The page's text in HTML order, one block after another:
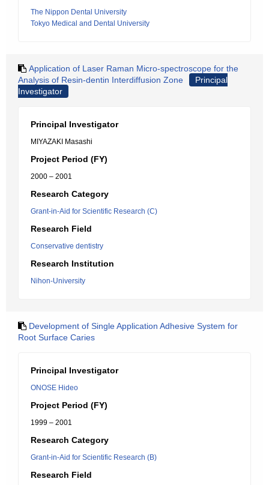
The Nippon Dental University
Tokyo Medical and Dental University
Application of Laser Raman Micro-spectroscope for the
Analysis of Resin-dentin Interdiffusion Zone
Principal
Investigator
Principal Investigator
MIYAZAKI Masashi
Project Period (FY)
2000 – 2001
Research Category
Grant-in-Aid for Scientific Research (C)
Research Field
Conservative dentistry
Research Institution
Nihon-University
Development of Single Application Adhesive System for
Root Surface Caries
Principal Investigator
ONOSE Hideo
Project Period (FY)
1999 – 2001
Research Category
Grant-in-Aid for Scientific Research (B)
Research Field